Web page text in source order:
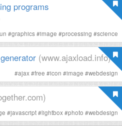
programs
#graphics#image #processing #science
(www.ajaxload.info)
#ajax#free #icon #image #webdesign
#javascript#lightbox#photo #webdesign